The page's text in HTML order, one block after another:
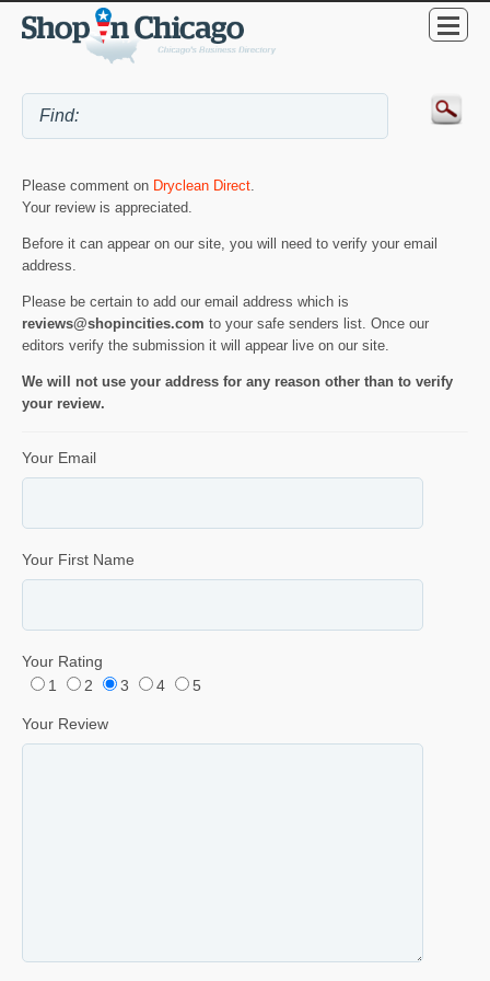
Please comment on Dryclean Direct.
Your review is appreciated.
Before it can appear on our site, you will need to verify your email
address.
Please be certain to add our email address which is
reviews@shopincities.com to your safe senders list. Once our
editors verify the submission it will appear live on our site.
We will not use your address for any reason other than to verify
your review.
Your Email
Your First Name
Your Rating
1
2 3 4 5
Your Review